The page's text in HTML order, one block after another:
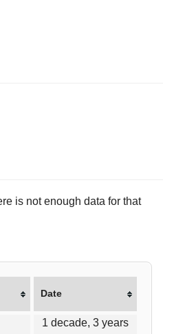
is not enough data for that
Date
1 decade, 3 years